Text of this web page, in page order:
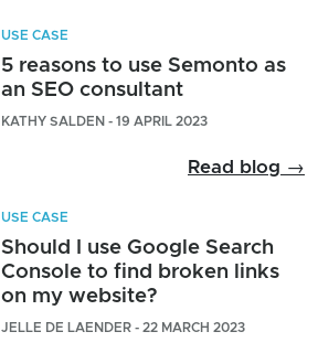
USE CASE
5 reasons to use Semonto as
an SEO consultant
KATHY SALDEN - 19 APRIL 2023
Read blog →
USE CASE
Should I use Google Search
Console to find broken links
on my website?
JELLE DE LAENDER - 22 MARCH 2023